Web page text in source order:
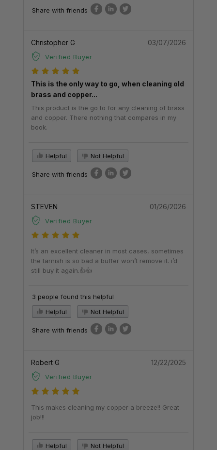
Share with friends
Christopher G
Verified Buyer
03/07/2026
This is the only way to go, when cleaning old
brass and copper...
This product is the go to for any cleaning of brass
and copper. There nothing that compares in my
book.
Helpful Not Helpful
Share with friends
STEVEN
Verified Buyer
01/26/2026
It’s an excellent cleaner in most cases, sometimes
the tarnish is so bad a buffer won’t remove it. i’d
still buy it again.👍👍
3 people found this helpful
Helpful
Not Helpful
Share with friends
Robert G
Verified Buyer
12/22/2025
This makes cleaning my copper a breeze!! Great
job!!!
Helpful Not Helpful